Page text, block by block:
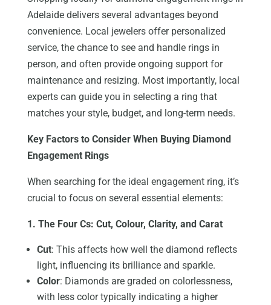
Adelaide delivers several advantages beyond
convenience. Local jewelers offer personalized
service, the chance to see and handle rings in
person, and often provide ongoing support for
maintenance and resizing. Most importantly, local
experts can guide you in selecting a ring that
matches your style, budget, and long-term needs.
Key Factors to Consider When Buying Diamond
Engagement Rings
When searching for the ideal engagement ring, it’s
crucial to focus on several essential elements:
1. The Four Cs: Cut, Colour, Clarity, and Carat
Cut: This affects how well the diamond reflects
light, influencing its brilliance and sparkle.
Color: Diamonds are graded on colorlessness,
with less color typically indicating a higher